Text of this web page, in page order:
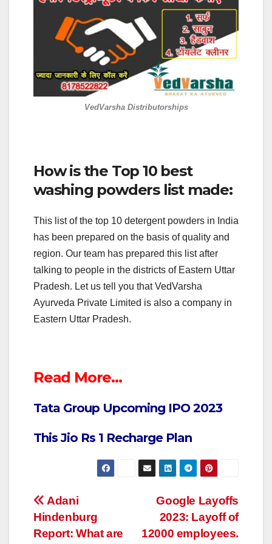
VedVarsha Distributorships
How is the Top 10 best
washing powders list made:
This list of the top 10 detergent powders in India
has been prepared on the basis of quality and
region. Our team has prepared this list after
talking to people in the districts of Eastern Uttar
Pradesh. Let us tell you that VedVarsha
Ayurveda Private Limited is also a company in
Eastern Uttar Pradesh.
Read More…
Tata Group Upcoming IPO 2023
This Jio Rs 1 Recharge Plan
Post
navigation
Google Layoffs
2023: Layoff of
12000 employees.
Adani
Hindenburg
Report: What are